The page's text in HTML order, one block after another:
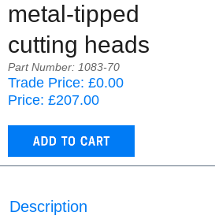
metal-tipped
cutting heads
Part Number: 1083-70
Trade Price: £0.00
Price: £207.00
Description